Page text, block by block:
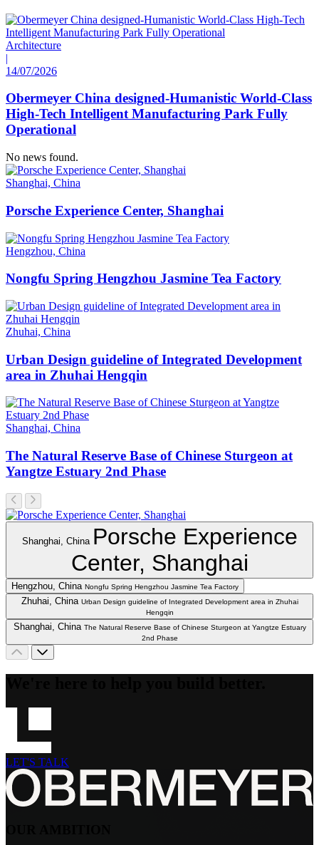
Architecture
|
14/07/2026
Obermeyer China designed-Humanistic World-Class
High-Tech Intelligent Manufacturing Park Fully
Operational
No news found.
Shanghai, China
Porsche Experience Center, Shanghai
Hengzhou, China
Nongfu Spring Hengzhou Jasmine Tea Factory
Zhuhai, China
Urban Design guideline of Integrated Development
area in Zhuhai Hengqin
Shanghai, China
The Natural Reserve Base of Chinese Sturgeon at
Yangtze Estuary 2nd Phase
Shanghai, China Porsche Experience
Center, Shanghai
Hengzhou, China Nongfu Spring Hengzhou Jasmine Tea Factory
Zhuhai, China Urban Design guideline of Integrated Development area in Zhuhai
Hengqin
Shanghai, China The Natural Reserve Base of Chinese Sturgeon at Yangtze Estuary
2nd Phase
LET'S TALK